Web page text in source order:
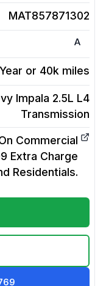
MAT857871302
A
or 40k miles
Impala 2.5L L4
Transmission
Commercial
Extra Charge
Residentials.